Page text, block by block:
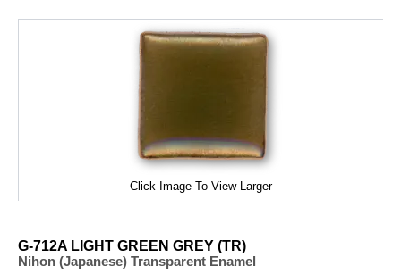
Click Image To View Larger
G-712A LIGHT GREEN GREY (TR)
Nihon (Japanese) Transparent Enamel